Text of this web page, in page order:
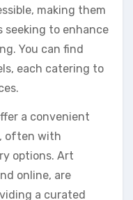
making them
seeking to enhance
You can find
each catering to
a convenient
often with
options. Art
online, are
a curated